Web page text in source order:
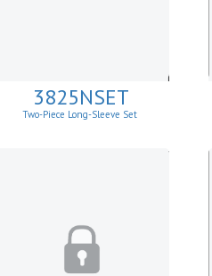
3825NSET
Two-Piece Long-Sleeve Set